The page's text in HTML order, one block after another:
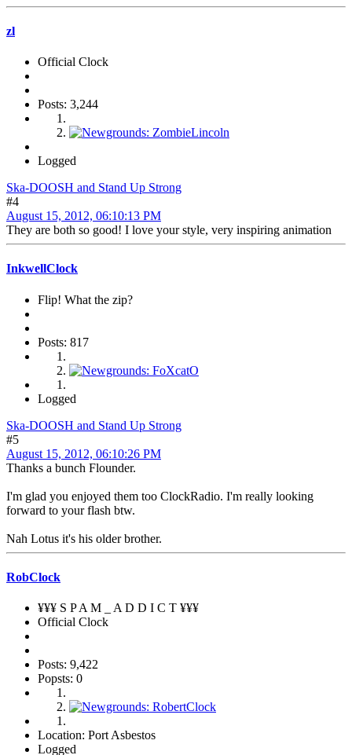
zl
Official Clock
Posts: 3,244
Logged
Ska-DOOSH and Stand Up Strong
#4
August 15, 2012, 06:10:13 PM
They are both so good! I love your style, very inspiring animation
InkwellClock
Flip! What the zip?
Posts: 817
Logged
Ska-DOOSH and Stand Up Strong
#5
August 15, 2012, 06:10:26 PM
Thanks a bunch Flounder.
I'm glad you enjoyed them too ClockRadio. I'm really looking
forward to your flash btw.
Nah Lotus it's his older brother.
RobClock
¥¥¥ S P A M _ A D D I C T ¥¥¥
Official Clock
Posts: 9,422
Popsts: 0
Location: Port Asbestos
Logged